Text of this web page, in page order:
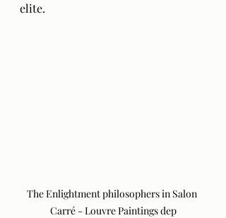
elite.
The Enlightment philosophers in Salon
Carré - Louvre Paintings dep